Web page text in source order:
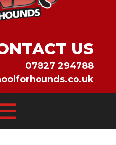
US
07827 294788